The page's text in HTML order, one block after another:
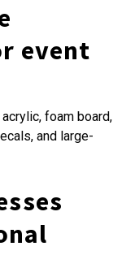
event
foam board,
and large-